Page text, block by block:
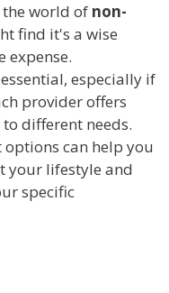
world of non-
find it's a wise
expense.
especially if
provider offers
different needs.
can help you
your lifestyle and
specific